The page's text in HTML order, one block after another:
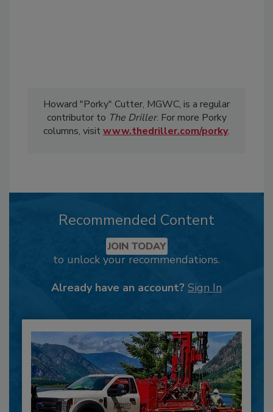
Howard "Porky" Cutter, MGWC, is a regular
contributor to The Driller. For more Porky
columns, visit www.thedriller.com/porky.
Recommended Content
JOIN TODAY
to unlock your recommendations.
Already have an account? Sign In